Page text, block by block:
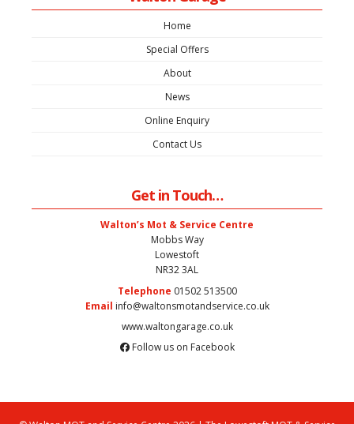
Home
Special Offers
About
News
Online Enquiry
Contact Us
Get in Touch…
Walton’s Mot & Service Centre
Mobbs Way
Lowestoft
NR32 3AL
Telephone 01502 513500
Email info@waltonsmotandservice.co.uk
www.waltongarage.co.uk
Follow us on Facebook